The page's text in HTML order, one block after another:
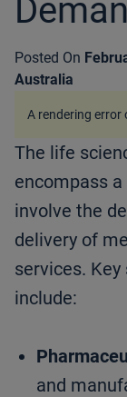
Posted On
Australia
The life
encompass
involve the
delivery of
services.
include:
and
A rendering error